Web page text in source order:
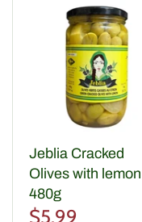
Jeblia Cracked
Olives with lemon
480g
$5.99